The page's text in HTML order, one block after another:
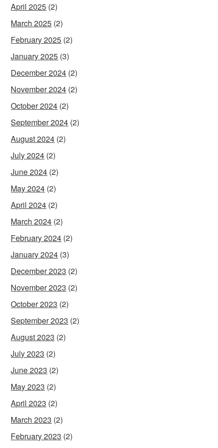
April 2025 (2)
March 2025 (2)
February 2025 (2)
January 2025 (3)
December 2024 (2)
November 2024 (2)
October 2024 (2)
September 2024 (2)
August 2024 (2)
July 2024 (2)
June 2024 (2)
May 2024 (2)
April 2024 (2)
March 2024 (2)
February 2024 (2)
January 2024 (3)
December 2023 (2)
November 2023 (2)
October 2023 (2)
September 2023 (2)
August 2023 (2)
July 2023 (2)
June 2023 (2)
May 2023 (2)
April 2023 (2)
March 2023 (2)
February 2023 (2)